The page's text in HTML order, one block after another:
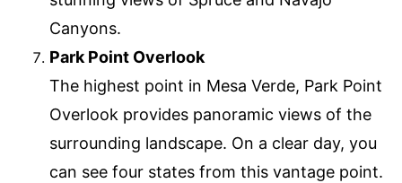
Canyons.
Park Point Overlook
The highest point in Mesa Verde, Park Point
Overlook provides panoramic views of the
surrounding landscape. On a clear day, you
can see four states from this vantage point.